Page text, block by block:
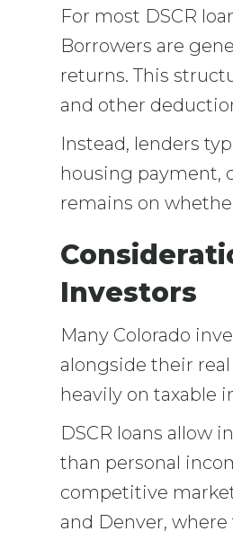
For most DSCR
Borrowers are
returns. This
and other
Instead, lenders
housing payment,
remains on
Investors
Many Colorado
alongside their
heavily on taxable
DSCR loans allow
than personal
competitive
and Denver,